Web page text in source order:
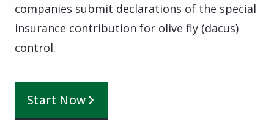
companies submit declarations of the special
insurance contribution for olive fly (dacus)
control.
Start Now